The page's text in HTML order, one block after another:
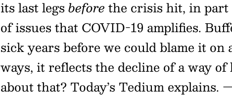
its last legs before the crisis hit, in part
of issues that COVID-19 amplifies.
sick years before we could blame it on
ways, it reflects the decline of a way
about that? Today’s Tedium explains.